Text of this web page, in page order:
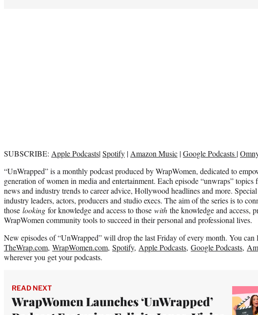
SUBSCRIBE: Apple Podcasts|Spotify | Amazon Music |Google Podcasts |
“UnWrapped” is a monthly podcast produced by WrapWomen, dedicated to
generation of women in media and entertainment. Each episode “unwraps” topics
news and industry trends to career advice, Hollywood headlines and more.
industry leaders, actors, producers and studio execs. The aim of the series is to
those looking for knowledge and access to those with the knowledge and access,
WrapWomen community tools to succeed in their personal and professional lives.
New episodes of “UnWrapped” will drop the last Friday of every month. You can
TheWrap.com, WrapWomen.com, Spotify, Apple Podcasts, Google Podcasts,
wherever you get your podcasts.
READ NEXT
WrapWomen Launches ‘UnWrapped’